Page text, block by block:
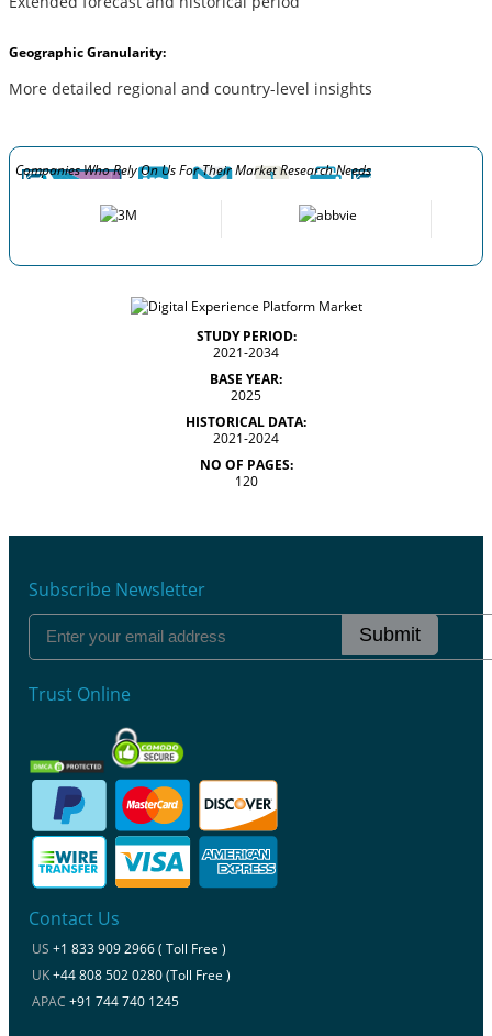
Geographic Granularity:
More detailed regional and country-level insights
Companies Who Rely On Us For Their Market Research Needs
STUDY PERIOD:
2021-2034
BASE YEAR:
2025
HISTORICAL DATA:
2021-2024
NO OF PAGES:
120
Subscribe Newsletter
Submit
Trust Online
Contact Us
US +1 833 909 2966 ( Toll Free )
UK+44 808 502 0280 (Toll Free )
APAC +91 744 740 1245